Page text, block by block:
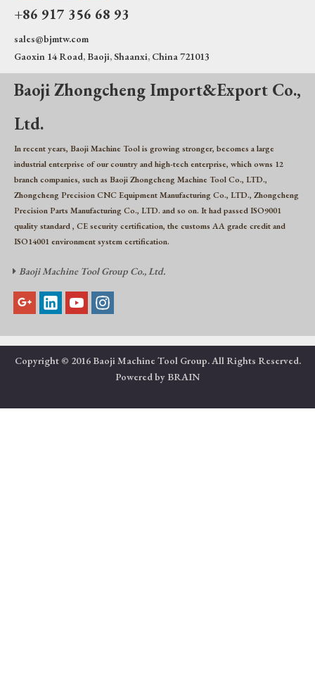
+86 917 356 68 93
sales@bjmtw.com
Gaoxin 14 Road, Baoji, Shaanxi, China 721013
Baoji Zhongcheng Import&Export Co.,
Ltd.
In recent years, Baoji Machine Tool is growing stronger, becomes a large
industrial enterprise of our country and high-tech enterprise, which owns 12
branch companies, such as Baoji Zhongcheng Machine Tool Co., LTD.,
Zhongcheng Precision CNC Equipment Manufacturing Co., LTD., Zhongcheng
Precision Parts Manufacturing Co., LTD. and so on. It had passed ISO9001
quality standard , CE security certification, the customs AA grade credit and
ISO14001 environment system certification.
 Baoji Machine Tool Group Co., Ltd.
Copyright © 2016 Baoji Machine Tool Group. All Rights Reserved.
Powered by BRAIN